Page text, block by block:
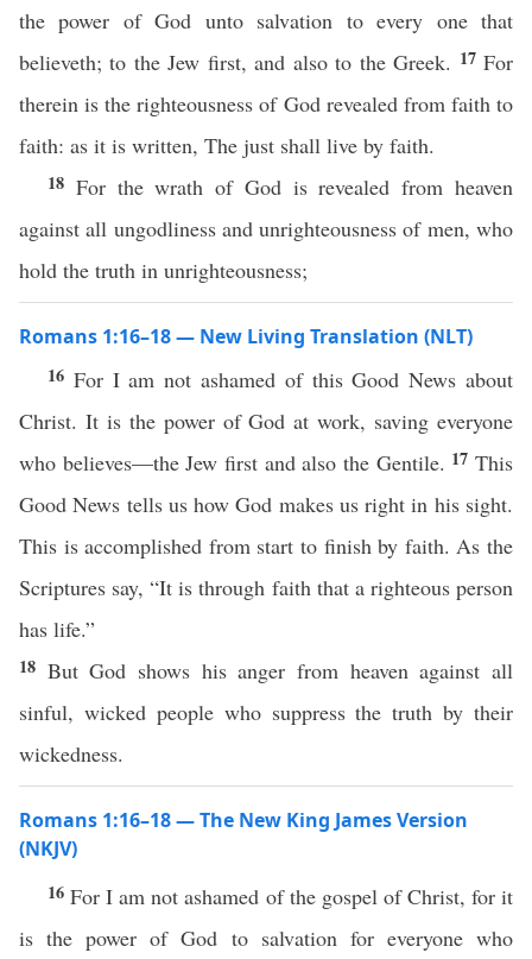
the power of God unto salvation to every one that
believeth; to the Jew first, and also to the Greek. 17For
therein is the righteousness of God revealed from faith to
faith: as it is written, The just shall live by faith.
18 For the wrath of God is revealed from heaven
against all ungodliness and unrighteousness of men, who
hold the truth in unrighteousness;
Romans 1:16–18 — New Living Translation (NLT)
16 For I am not ashamed of this Good News about
Christ. It is the power of God at work, saving everyone
who believes—the Jew first and also the Gentile. 17This
Good News tells us how God makes us right in his sight.
This is accomplished from start to finish by faith. As the
Scriptures say, “It is through faith that a righteous person
has life.”
18 But God shows his anger from heaven against all
sinful, wicked people who suppress the truth by their
wickedness.
Romans 1:16–18 — The New King James Version
(NKJV)
16For I am not ashamed of the gospel of Christ, for it
is the power of God to salvation for everyone who